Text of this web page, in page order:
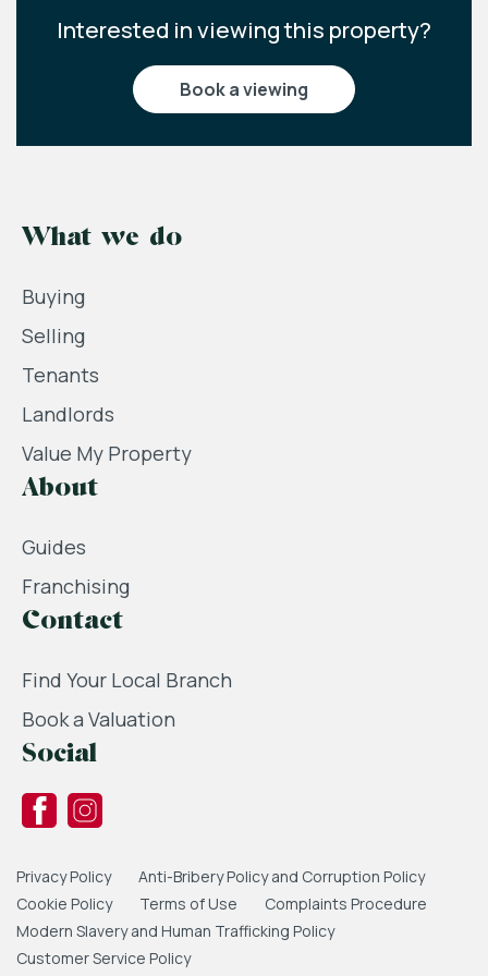
Interested in viewing this property?
book a viewing
What we do
Buying
Selling
Tenants
Landlords
Value My Property
About
Guides
Franchising
Contact
Find Your Local Branch
Book a Valuation
Social
Privacy Policy
Anti-Bribery Policy and Corruption Policy
Cookie Policy
Terms of Use
Complaints Procedure
Modern Slavery and Human Trafficking Policy
Customer Service Policy